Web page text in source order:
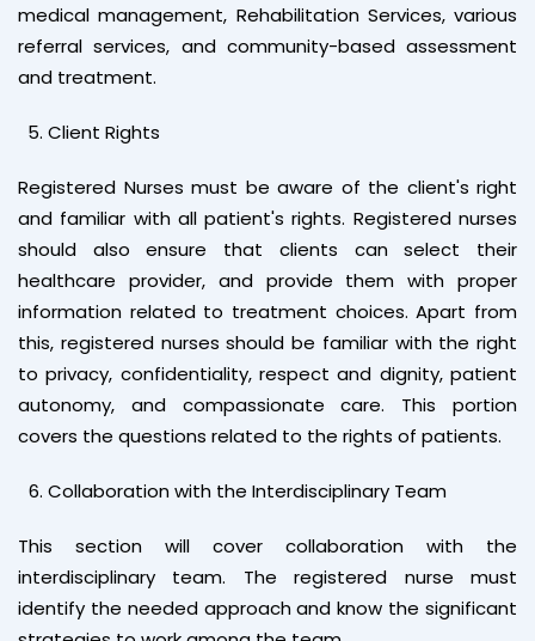
medical management, Rehabilitation Services, various
referral services, and community-based assessment
and treatment.
Client Rights
Registered Nurses must be aware of the client's right
and familiar with all patient's rights. Registered nurses
should also ensure that clients can select their
healthcare provider, and provide them with proper
information related to treatment choices. Apart from
this, registered nurses should be familiar with the right
to privacy, confidentiality, respect and dignity, patient
autonomy, and compassionate care. This portion
covers the questions related to the rights of patients.
Collaboration with the Interdisciplinary Team
This section will cover collaboration with the
interdisciplinary team. The registered nurse must
identify the needed approach and know the significant